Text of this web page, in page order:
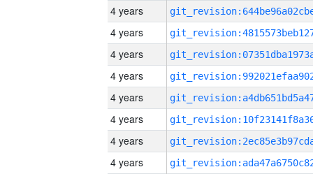
4 years
4 years
4 years
4 years
4 years
4 years
4 years
4 years